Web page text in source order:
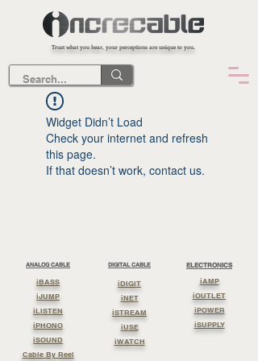
Trust what you hear, your perceptions are unique to you.
Widget Didn’t Load
Check your internet and refresh
this page.
If that doesn’t work, contact us.
ANALOG CABLE
iBASS
iJUMP
iLISTEN
iPHONO
iSOUND
Cable By Reel
DIGITAL CABLE
iDIGIT
iNET
iSTREAM
iUSE
iWATCH
ELECTRONICS
iAMP
iOUTLET
iPOWER
iSUPPLY